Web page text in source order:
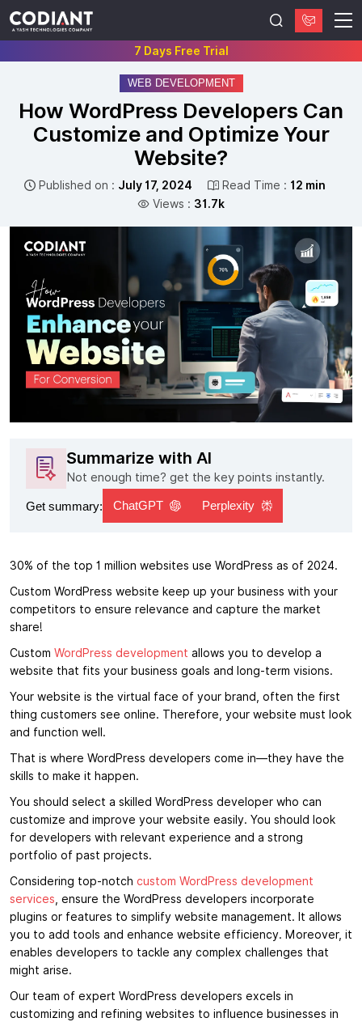
7 Days Free Trial
WEB DEVELOPMENT
How WordPress Developers Can
Customize and Optimize Your
Website?
Published on : July 17, 2024 Read Time : 12 min
Views : 31.7k
Summarize with AI
Not enough time? get the key points instantly.
Get summary: ChatGPT Perplexity
30% of the top 1 million websites use WordPress as of 2024.
Custom WordPress website keep up your business with your
competitors to ensure relevance and capture the market
share!
Custom WordPress development allows you to develop a
website that fits your business goals and long-term visions.
Your website is the virtual face of your brand, often the first
thing customers see online. Therefore, your website must look
and function well.
That is where WordPress developers come in—they have the
skills to make it happen.
You should select a skilled WordPress developer who can
customize and improve your website easily. You should look
for developers with relevant experience and a strong
portfolio of past projects.
Considering top-notch custom WordPress development
services, ensure the WordPress developers incorporate
plugins or features to simplify website management. It allows
you to add tools and enhance website efficiency. Moreover, it
enables developers to tackle any complex challenges that
might arise.
Our team of expert WordPress developers excels in
customizing and refining websites to influence businesses in